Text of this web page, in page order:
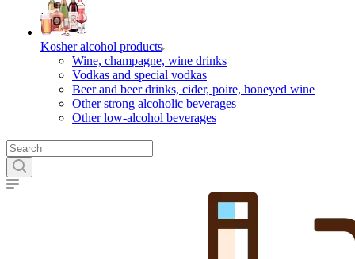
Kosher alcohol products
Wine, champagne, wine drinks
Vodkas and special vodkas
Beer and beer drinks, cider, poire, honeyed wine
Other strong alcoholic beverages
Other low-alcohol beverages